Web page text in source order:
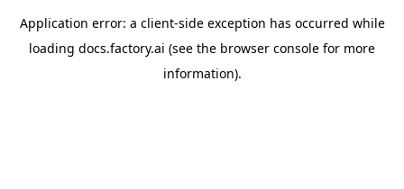
Application error: a client-side exception has occurred while
loading docs.factory.ai (see the browser console for more
information).